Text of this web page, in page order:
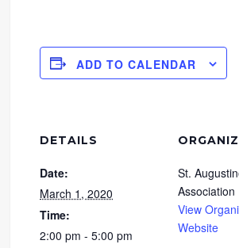
ADD TO CALENDAR
DETAILS
Date:
March 1, 2020
Time:
2:00 pm - 5:00 pm
St.
Association
View
Website